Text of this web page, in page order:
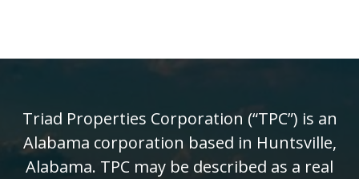
Triad Properties Corporation (“TPC”) is an
Alabama corporation based in Huntsville,
Alabama. TPC may be described as a real